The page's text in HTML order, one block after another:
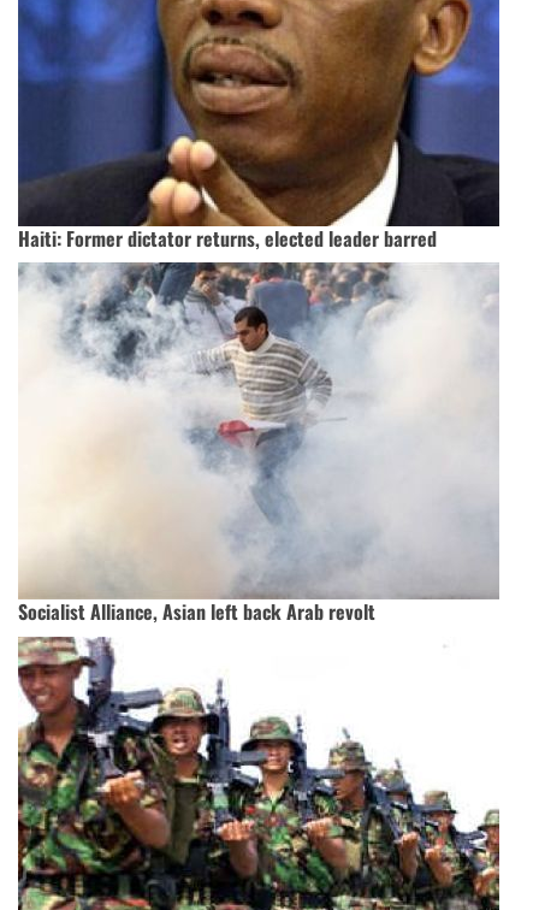
Haiti: Former dictator returns, elected leader barred
Socialist Alliance, Asian left back Arab revolt